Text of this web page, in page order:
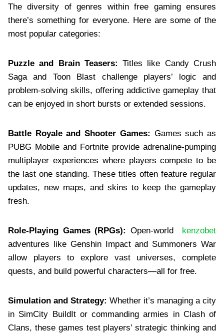
The diversity of genres within free gaming ensures
there’s something for everyone. Here are some of the
most popular categories:
Puzzle and Brain Teasers:Titles like Candy Crush
Saga and Toon Blast challenge players’ logic and
problem-solving skills, offering addictive gameplay that
can be enjoyed in short bursts or extended sessions.
Battle Royale and Shooter Games: Games such as
PUBG Mobile and Fortnite provide adrenaline-pumping
multiplayer experiences where players compete to be
the last one standing. These titles often feature regular
updates, new maps, and skins to keep the gameplay
fresh.
Role-Playing Games (RPGs): Open-world
kenzobet
adventures like Genshin Impact and Summoners War
allow players to explore vast universes, complete
quests, and build powerful characters—all for free.
Simulation and Strategy: Whether it’s managing a city
in SimCity BuildIt or commanding armies in Clash of
Clans, these games test players’ strategic thinking and